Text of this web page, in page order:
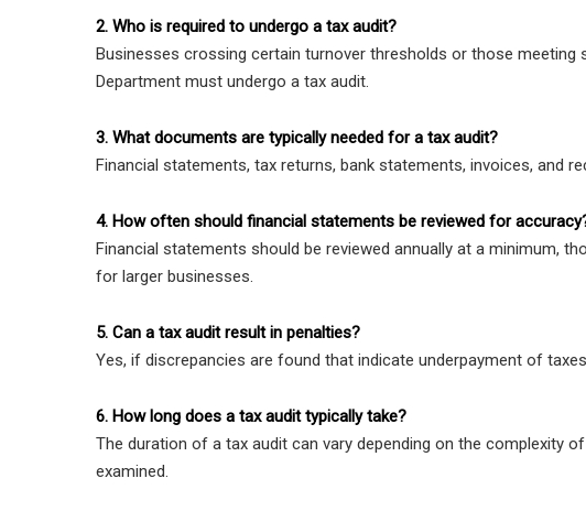
2. Who is required to undergo a tax audit?
Businesses crossing certain turnover thresholds or those meeting
Department must undergo a tax audit.
3. What documents are typically needed for a tax audit?
Financial statements, tax returns, bank statements, invoices, and
4. How often should financial statements be reviewed for
Financial statements should be reviewed annually at a minimum,
for larger businesses.
5. Can a tax audit result in penalties?
Yes, if discrepancies are found that indicate underpayment of
6. How long does a tax audit typically take?
The duration of a tax audit can vary depending on the complexity
examined.